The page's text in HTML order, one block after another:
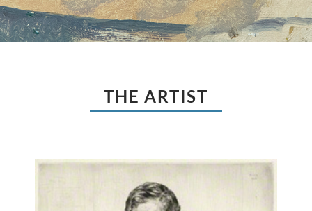
THE ARTIST